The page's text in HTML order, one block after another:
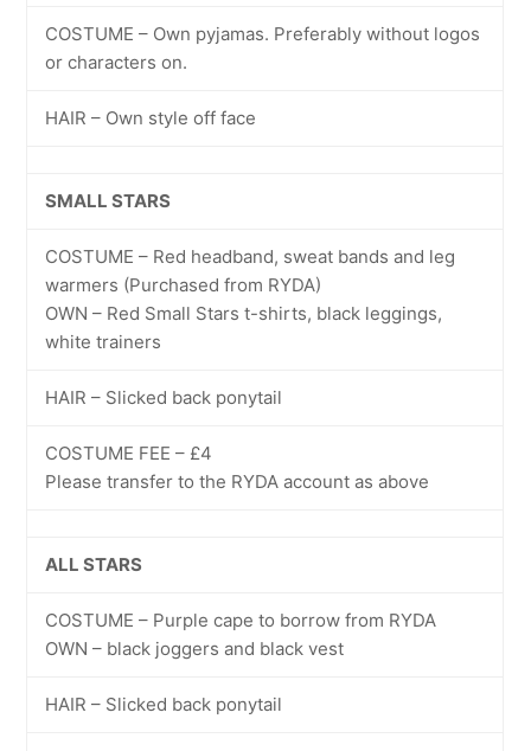
COSTUME – Own pyjamas. Preferably without logos
or characters on.
HAIR – Own style off face
SMALL STARS
COSTUME – Red headband, sweat bands and leg
warmers (Purchased from RYDA)
OWN – Red Small Stars t-shirts, black leggings,
white trainers
HAIR – Slicked back ponytail
COSTUME FEE – £4
Please transfer to the RYDA account as above
ALL STARS
COSTUME – Purple cape to borrow from RYDA
OWN – black joggers and black vest
HAIR – Slicked back ponytail